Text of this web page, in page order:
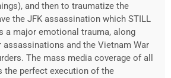
and then to traumatize the
the JFK assassination which STILL
a major emotional trauma, along
and the Vietnam War
The mass media coverage of all
the perfect execution of the